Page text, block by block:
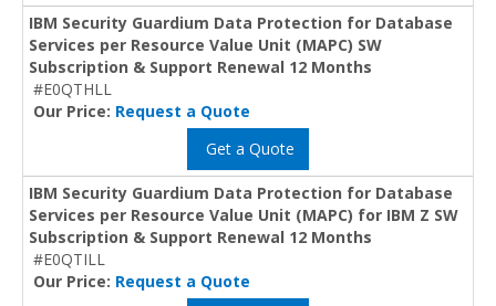
IBM Security Guardium Data Protection for Database
Services per Resource Value Unit (MAPC) SW
Subscription & Support Renewal 12 Months
#E0QTHLL
Our Price: Request a Quote
Get a Quote
IBM Security Guardium Data Protection for Database
Services per Resource Value Unit (MAPC) for IBM Z SW
Subscription & Support Renewal 12 Months
#E0QTILL
Our Price: Request a Quote